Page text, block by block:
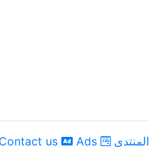
Contact us Ads المنتدى